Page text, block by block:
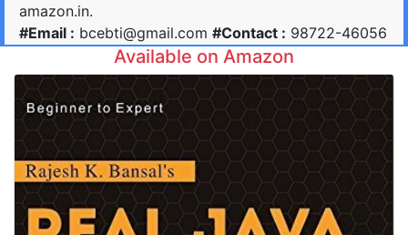
amazon.in.
#Email : bcebti@gmail.com #Contact : 98722-46056
Available on Amazon